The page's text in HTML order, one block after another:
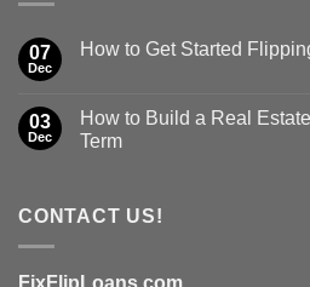
07
Dec
How to Get Started
03
Dec
How to Build a Real
Term
CONTACT US!
FixFlipLoans.com